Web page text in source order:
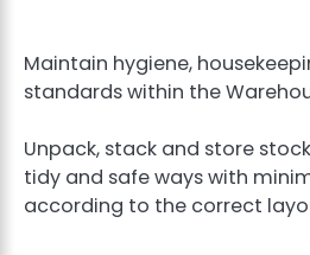
Maintain hygiene,
standards within the
Unpack, stack and store
tidy and safe ways with
according to the correct